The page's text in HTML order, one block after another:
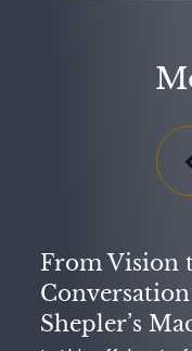
From Vision
Shepler’s